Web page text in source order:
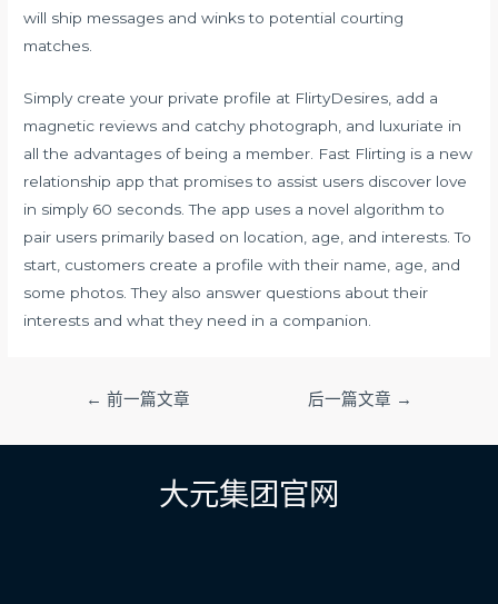
will ship messages and winks to potential courting
matches.
Simply create your private profile at FlirtyDesires, add a
magnetic reviews and catchy photograph, and luxuriate in
all the advantages of being a member. Fast Flirting is a new
relationship app that promises to assist users discover love
in simply 60 seconds. The app uses a novel algorithm to
pair users primarily based on location, age, and interests. To
start, customers create a profile with their name, age, and
some photos. They also answer questions about their
interests and what they need in a companion.
导
← 前一篇文章 后一篇文章 →
大元集团官网